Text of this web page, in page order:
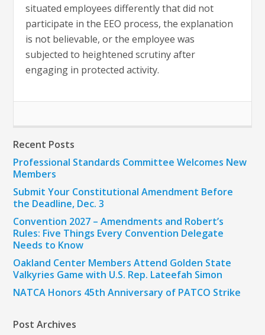
situated employees differently that did not
participate in the EEO process, the explanation
is not believable, or the employee was
subjected to heightened scrutiny after
engaging in protected activity.
Recent Posts
Professional Standards Committee Welcomes New
Members
Submit Your Constitutional Amendment Before
the Deadline, Dec. 3
Convention 2027 – Amendments and Robert’s
Rules: Five Things Every Convention Delegate
Needs to Know
Oakland Center Members Attend Golden State
Valkyries Game with U.S. Rep. Lateefah Simon
NATCA Honors 45th Anniversary of PATCO Strike
Post Archives